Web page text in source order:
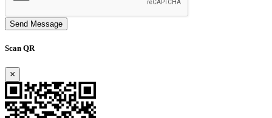
Send Message
Scan QR
×